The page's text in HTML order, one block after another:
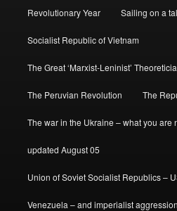
Revolutionary Year Sailing on a
Socialist Republic of Vietnam
The Great ‘Marxist-Leninist’
The Peruvian Revolution The
The war in the Ukraine – what you are
updated August 05
Union of Soviet Socialist Republics –
Venezuela – and imperialist